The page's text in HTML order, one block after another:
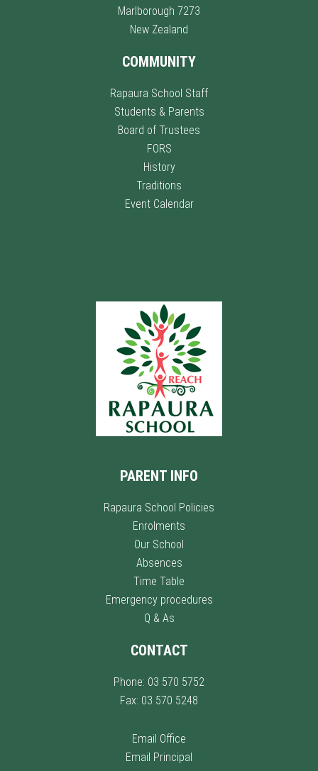
Marlborough 7273
New Zealand
COMMUNITY
Rapaura School Staff
Students & Parents
Board of Trustees
FORS
History
Traditions
Event Calendar
PARENT INFO
Rapaura School Policies
Enrolments
Our School
Absences
Time Table
Emergency procedures
Q & As
CONTACT
Phone: 03 570 5752
Fax: 03 570 5248
Email Office
Email Principal